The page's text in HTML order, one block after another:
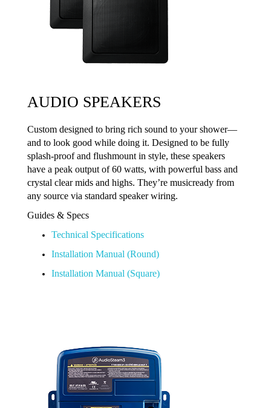
AUDIO SPEAKERS
Custom designed to bring rich sound to your shower—
and to look good while doing it. Designed to be fully
splash-proof and flushmount in style, these speakers
have a peak output of 60 watts, with powerful bass and
crystal clear mids and highs. They’re musicready from
any source via standard speaker wiring.
Guides & Specs
Technical Specifications
Installation Manual (Round)
Installation Manual (Square)